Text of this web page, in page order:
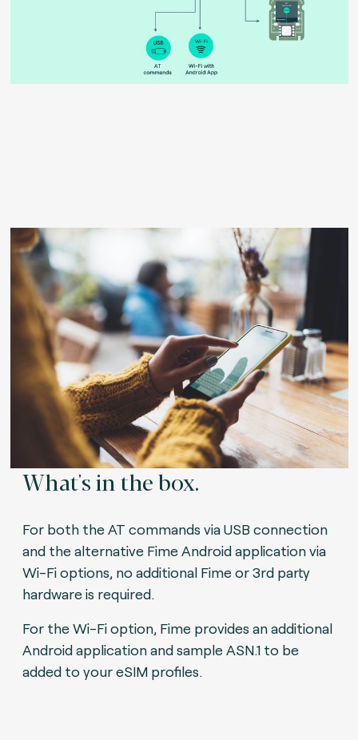
What's in the box.
For both the AT commands via USB connection
and the alternative Fime Android application via
Wi-Fi options, no additional Fime or 3rd party
hardware is required.
For the Wi-Fi option, Fime provides an additional
Android application and sample ASN.1 to be
added to your eSIM profiles.